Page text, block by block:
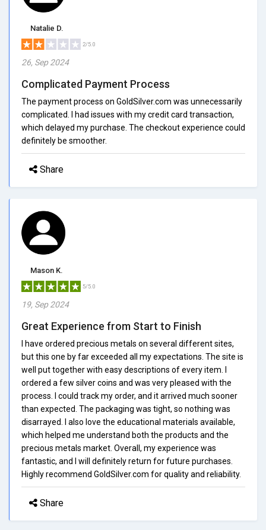
Natalie D.
2/5.0
26, Sep 2024
Complicated Payment Process
The payment process on GoldSilver.com was unnecessarily
complicated. I had issues with my credit card transaction,
which delayed my purchase. The checkout experience could
definitely be smoother.
Share
Mason K.
5/5.0
19, Sep 2024
Great Experience from Start to Finish
I have ordered precious metals on several different sites,
but this one by far exceeded all my expectations. The site is
well put together with easy descriptions of every item. I
ordered a few silver coins and was very pleased with the
process. I could track my order, and it arrived much sooner
than expected. The packaging was tight, so nothing was
disarrayed. I also love the educational materials available,
which helped me understand both the products and the
precious metals market. Overall, my experience was
fantastic, and I will definitely return for future purchases.
Highly recommend GoldSilver.com for quality and reliability.
Share